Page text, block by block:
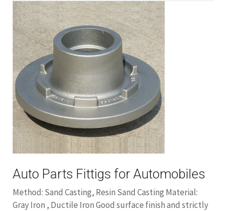
Auto Parts Fittigs for Automobiles
Method: Sand Casting, Resin Sand Casting Material:
Gray Iron , Ductile Iron Good surface finish and strictly